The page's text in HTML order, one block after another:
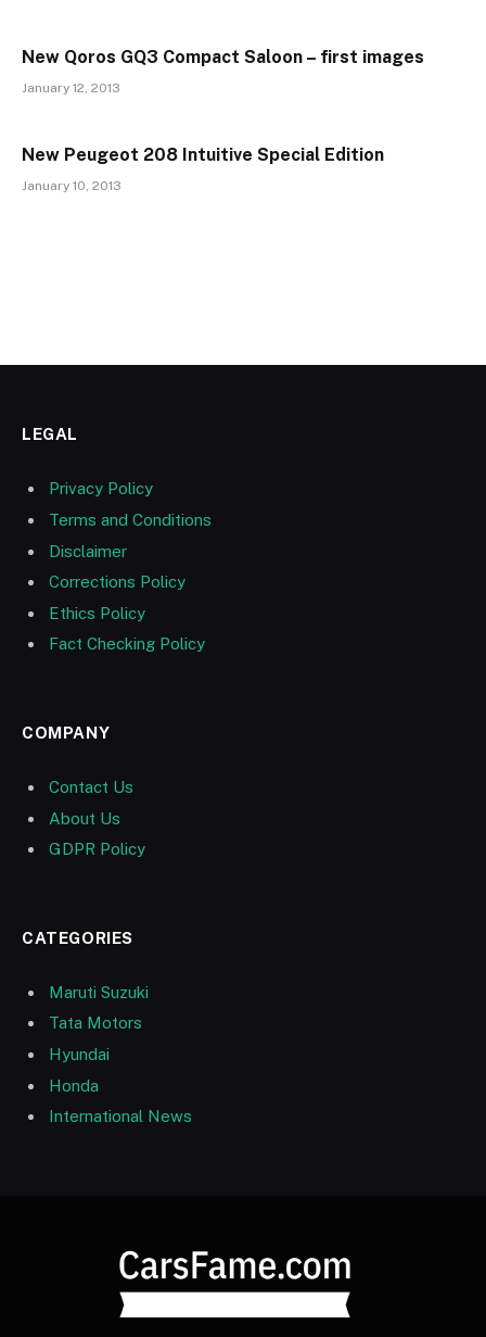
New Qoros GQ3 Compact Saloon – first images
January 12, 2013
New Peugeot 208 Intuitive Special Edition
January 10, 2013
LEGAL
Privacy Policy
Terms and Conditions
Disclaimer
Corrections Policy
Ethics Policy
Fact Checking Policy
COMPANY
Contact Us
About Us
GDPR Policy
CATEGORIES
Maruti Suzuki
Tata Motors
Hyundai
Honda
International News